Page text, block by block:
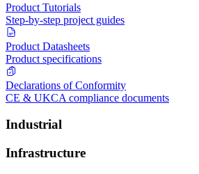
Product Tutorials
Step-by-step project guides
Product Datasheets
Product specifications
Declarations of Conformity
CE & UKCA compliance documents
Industrial
Infrastructure